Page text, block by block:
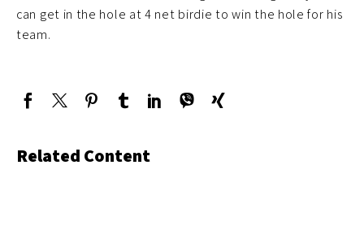
can get in the hole at 4 net birdie to win the hole for his
team.
Related Content